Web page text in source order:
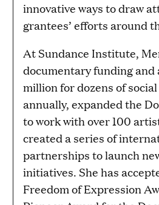
innovative ways to draw
grantees’ efforts around
At Sundance Institute,
documentary funding and
million for dozens of
annually, expanded the
to work with over 100
created a series of
partnerships to launch
initiatives. She has
Freedom of Expression